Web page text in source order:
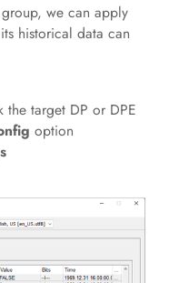
we can apply
historical data can
the target DP or DPE
option